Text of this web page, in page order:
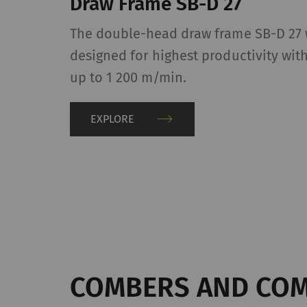
The double-head draw frame SB-D
designed for highest productivity
up to 1 200 m/min.
EXPLORE
COMBERS AND
Statistics and
Statistics cookies
reporting
The intent is to
therefore more
_gid